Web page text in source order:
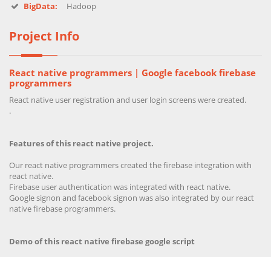
BigData: Hadoop
Project Info
React native programmers | Google facebook firebase
programmers
React native user registration and user login screens were created.
.
Features of this react native project.
Our react native programmers created the firebase integration with
react native.
Firebase user authentication was integrated with react native.
Google signon and facebook signon was also integrated by our react
native firebase programmers.
Demo of this react native firebase google script